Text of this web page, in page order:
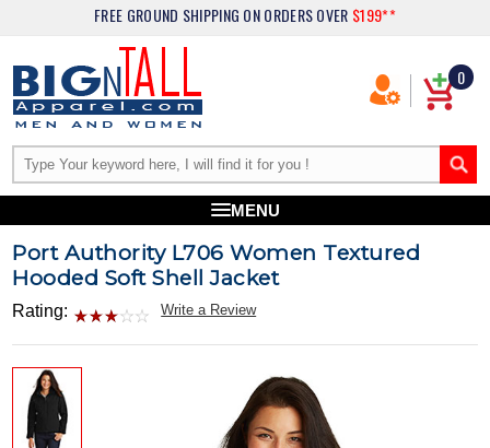
FREE GROUND SHIPPING ON ORDERS OVER $199**
0
MENU
Port Authority L706 Women Textured
Hooded Soft Shell Jacket
Rating: Write a Review